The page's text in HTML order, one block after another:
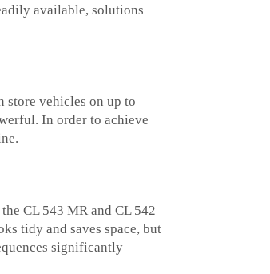
available, solutions
store vehicles on up to
In order to achieve
CL 543 MR and CL 542
tidy and saves space, but
significantly